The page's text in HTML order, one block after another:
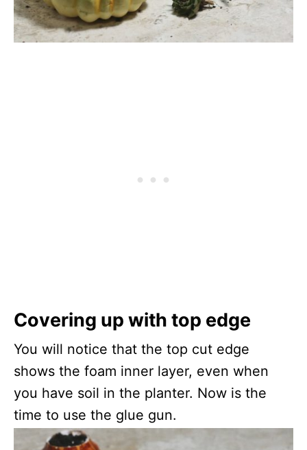
Covering up with top edge
You will notice that the top cut edge
shows the foam inner layer, even when
you have soil in the planter. Now is the
time to use the glue gun.